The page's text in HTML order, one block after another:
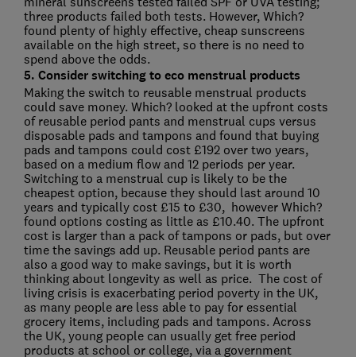
three products failed both tests. However, Which?
found plenty of highly effective, cheap sunscreens
available on the high street, so there is no need to
spend above the odds.
5. Consider switching to eco menstrual products
Making the switch to reusable menstrual products
could save money. Which? looked at the upfront costs
of reusable period pants and menstrual cups versus
disposable pads and tampons and found that buying
pads and tampons could cost £192 over two years,
based on a medium flow and 12 periods per year.
Switching to a menstrual cup is likely to be the
cheapest option, because they should last around 10
years and typically cost £15 to £30, however Which?
found options costing as little as £10.40. The upfront
cost is larger than a pack of tampons or pads, but over
time the savings add up. Reusable period pants are
also a good way to make savings, but it is worth
thinking about longevity as well as price. The cost of
living crisis is exacerbating period poverty in the UK,
as many people are less able to pay for essential
grocery items, including pads and tampons. Across
the UK, young people can usually get free period
products at school or college, via a government